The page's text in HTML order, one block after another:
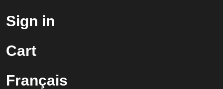
Sign in
Cart
Français